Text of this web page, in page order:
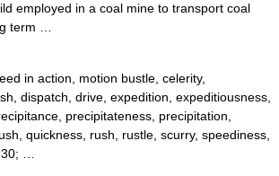
employed in a coal mine to transport coal
term …
in action, motion bustle, celerity,
dispatch, drive, expedition, expeditiousness,
precipitateness, precipitation,
quickness, rush, rustle, scurry, speediness,
…